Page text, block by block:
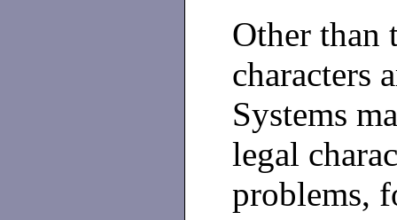
Other than
characters
Systems
legal
problems,